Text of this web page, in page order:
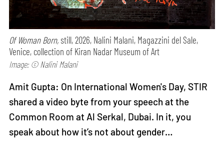
Of Woman Born, still, 2026, Nalini Malani, Magazzini del Sale,
Venice, collection of Kiran Nadar Museum of Art
Image: © Nalini Malani
Amit Gupta: On International Women's Day, STIR
shared a video byte from your speech at the
Common Room at Al Serkal, Dubai. In it, you
speak about how it’s not about gender…